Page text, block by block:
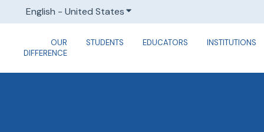
English - United StatesShow submenu for translations
OUR
DIFFERENCE
STUDENTS EDUCATORS INSTITUTIONS